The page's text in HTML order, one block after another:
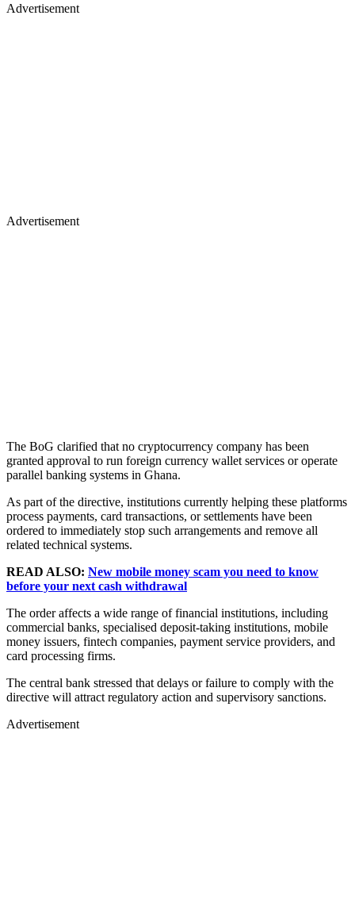
Advertisement
Advertisement
The BoG clarified that no cryptocurrency company has been
granted approval to run foreign currency wallet services or operate
parallel banking systems in Ghana.
As part of the directive, institutions currently helping these platforms
process payments, card transactions, or settlements have been
ordered to immediately stop such arrangements and remove all
related technical systems.
READ ALSO: New mobile money scam you need to know
before your next cash withdrawal
The order affects a wide range of financial institutions, including
commercial banks, specialised deposit-taking institutions, mobile
money issuers, fintech companies, payment service providers, and
card processing firms.
The central bank stressed that delays or failure to comply with the
directive will attract regulatory action and supervisory sanctions.
Advertisement